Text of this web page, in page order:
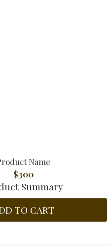
Name
$300
Summary
TO CART